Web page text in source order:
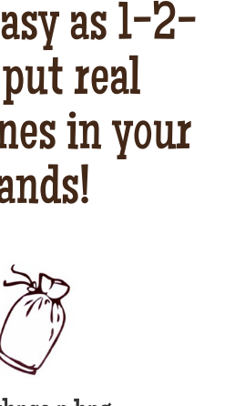
as 1-2-
real
in your